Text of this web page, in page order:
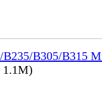
B305/
1.1M)